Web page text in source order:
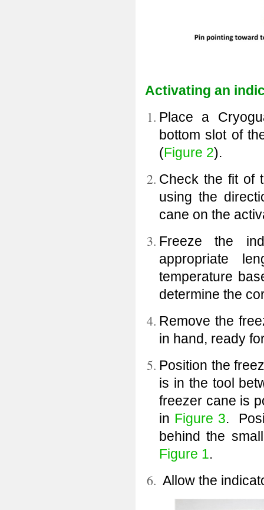
Activating an
Place a
bottom slot of
(Figure 2).
Check the fit of
using the
cane on the
Freeze the
appropriate
temperature
determine the
Remove the
in hand, ready
Position the
is in the tool
freezer cane is
in Figure 3.
behind the
Figure 1.
Allow the